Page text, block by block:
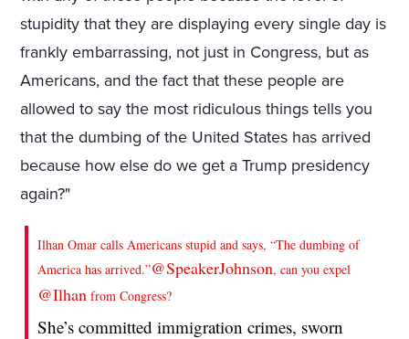
stupidity that they are displaying every single day is
frankly embarrassing, not just in Congress, but as
Americans, and the fact that these people are
allowed to say the most ridiculous things tells you
that the dumbing of the United States has arrived
because how else do we get a Trump presidency
again?"
Ilhan Omar calls Americans stupid and says, “The dumbing of
America has arrived.”@SpeakerJohnson, can you expel
@Ilhan from Congress?
She’s committed immigration crimes, sworn